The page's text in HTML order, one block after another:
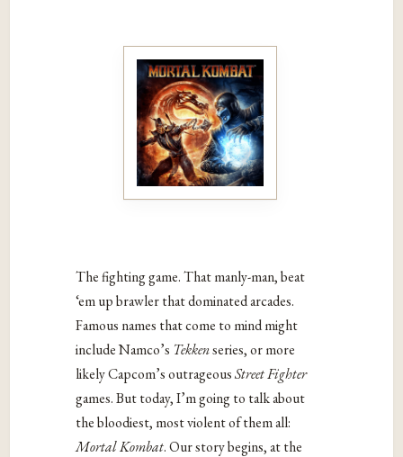
The fighting game. That manly-man, beat
‘em up brawler that dominated arcades.
Famous names that come to mind might
include Namco’s Tekkenseries, or more
likely Capcom’s outrageousStreet Fighter
games. But today, I’m going to talk about
the bloodiest, most violent of them all:
Mortal Kombat. Our story begins, at the